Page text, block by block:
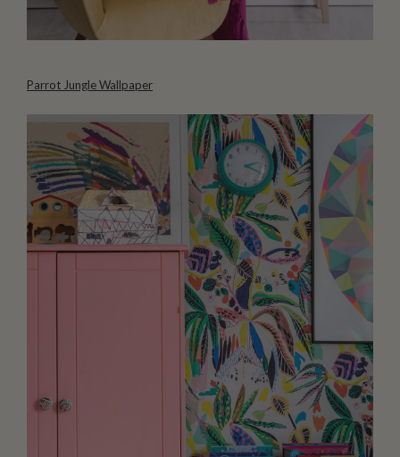
Parrot Jungle Wallpaper